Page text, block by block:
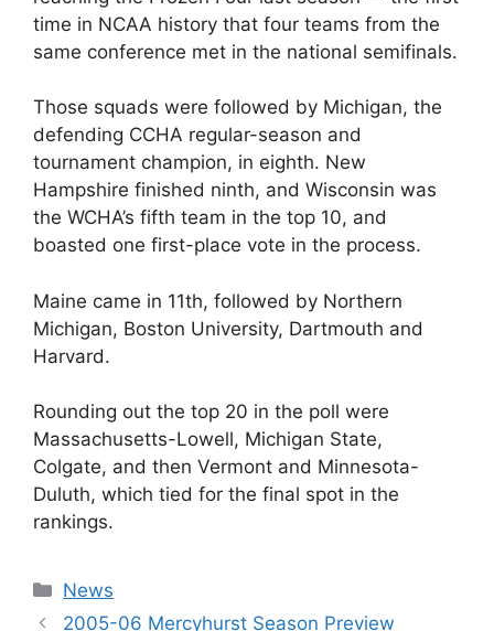
time in NCAA history that four teams from the
same conference met in the national semifinals.
Those squads were followed by Michigan, the
defending CCHA regular-season and
tournament champion, in eighth. New
Hampshire finished ninth, and Wisconsin was
the WCHA’s fifth team in the top 10, and
boasted one first-place vote in the process.
Maine came in 11th, followed by Northern
Michigan, Boston University, Dartmouth and
Harvard.
Rounding out the top 20 in the poll were
Massachusetts-Lowell, Michigan State,
Colgate, and then Vermont and Minnesota-
Duluth, which tied for the final spot in the
rankings.
Categories
News
2005-06 Mercyhurst Season Preview